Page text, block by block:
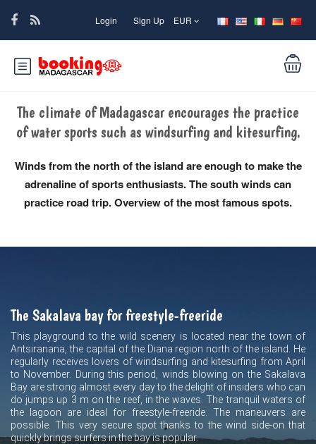
Login Sign Up EUR
The climate of Madagascar encourages the practice
of water sports such as windsurfing and kitesurfing.
Winds from the north of the island are enough to make the
adrenaline of sports enthusiasts. The south winds can
practice road trip. Overview of the most famous spots.
The Sakalava bay for freestyle-freeride
This playground to the wild scenery is located near the town of
Antsiranana, the capital of the Diana region north of the island. He
regularly receives lovers of windsurfing and kitesurfing from April
to November. During this period, winds blowing on the Sakalava
Bay are strong almost every day to the delight of insiders who can
do jumps up 3 m on the reef, in the waves. The tranquil waters of
the lagoon are ideal for freestyle-freeride. The maneuvers are
possible. This very secure spot thanks to the wind side-on that
quickly brings surfers in the bay is popular.